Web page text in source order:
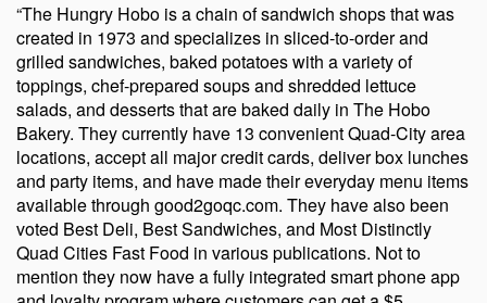
“The Hungry Hobo is a chain of sandwich shops that was
created in 1973 and specializes in sliced-to-order and
grilled sandwiches, baked potatoes with a variety of
toppings, chef-prepared soups and shredded lettuce
salads, and desserts that are baked daily in The Hobo
Bakery. They currently have 13 convenient Quad-City area
locations, accept all major credit cards, deliver box lunches
and party items, and have made their everyday menu items
available through good2goqc.com. They have also been
voted Best Deli, Best Sandwiches, and Most Distinctly
Quad Cities Fast Food in various publications. Not to
mention they now have a fully integrated smart phone app